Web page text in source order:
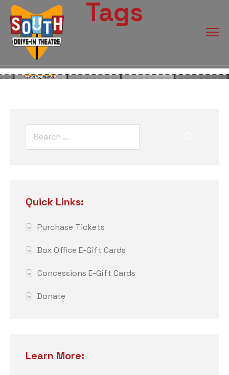
Tags
Quick Links:
Purchase Tickets
Box Office E-Gift Cards
Concessions E-Gift Cards
Donate
Learn More: